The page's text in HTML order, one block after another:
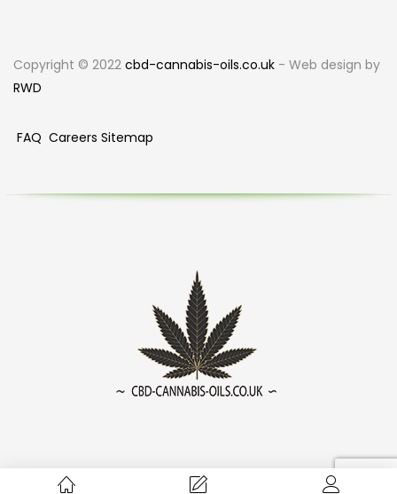
Copyright © 2022 cbd-cannabis-oils.co.uk - Web design by
RWD
FAQ Careers Sitemap